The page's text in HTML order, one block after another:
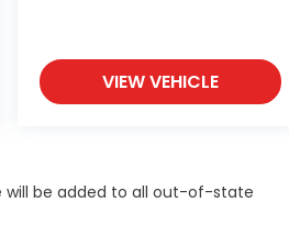
VIEW VEHICLE
will be added to all out-of-state